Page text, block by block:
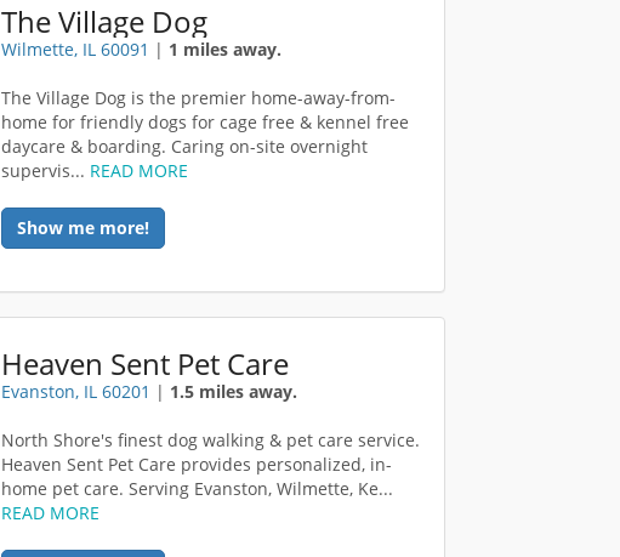
The Village Dog
Wilmette, IL 60091 | 1 miles away.
The Village Dog is the premier home-away-from-
home for friendly dogs for cage free & kennel free
daycare & boarding. Caring on-site overnight
supervis... READ MORE
Show me more!
Heaven Sent Pet Care
Evanston, IL 60201 | 1.5 miles away.
North Shore's finest dog walking & pet care service.
Heaven Sent Pet Care provides personalized, in-
home pet care. Serving Evanston, Wilmette, Ke...
READ MORE